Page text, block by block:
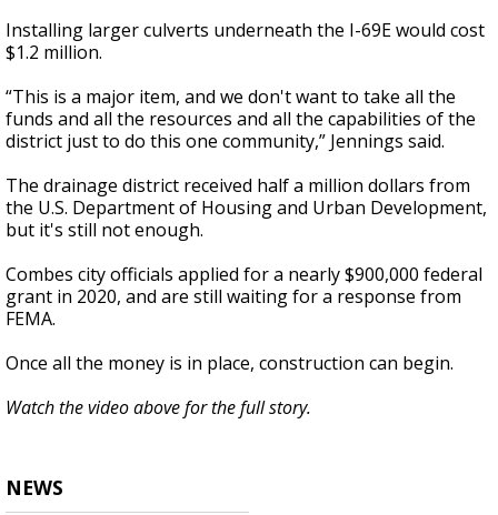
Installing larger culverts underneath the I-69E would cost
$1.2 million.
“This is a major item, and we don't want to take all the
funds and all the resources and all the capabilities of the
district just to do this one community,” Jennings said.
The drainage district received half a million dollars from
the U.S. Department of Housing and Urban Development,
but it's still not enough.
Combes city officials applied for a nearly $900,000 federal
grant in 2020, and are still waiting for a response from
FEMA.
Once all the money is in place, construction can begin.
Watch the video above for the full story.
NEWS